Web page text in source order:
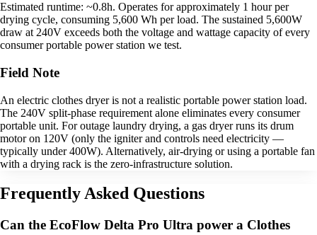
Estimated runtime: ~0.8h. Operates for approximately 1 hour per
drying cycle, consuming 5,600 Wh per load. The sustained 5,600W
draw at 240V exceeds both the voltage and wattage capacity of every
consumer portable power station we test.
Field Note
An electric clothes dryer is not a realistic portable power station load.
The 240V split-phase requirement alone eliminates every consumer
portable unit. For outage laundry drying, a gas dryer runs its drum
motor on 120V (only the igniter and controls need electricity —
typically under 400W). Alternatively, air-drying or using a portable fan
with a drying rack is the zero-infrastructure solution.
Frequently Asked Questions
Can the EcoFlow Delta Pro Ultra power a Clothes